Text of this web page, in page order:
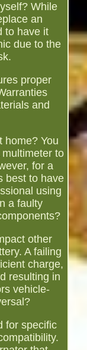
While
an
to have it
due to the
proper
and
home? You
to
for a
best to have
using
a faulty
other
A failing
charge,
resulting in
vehicle-
for specific